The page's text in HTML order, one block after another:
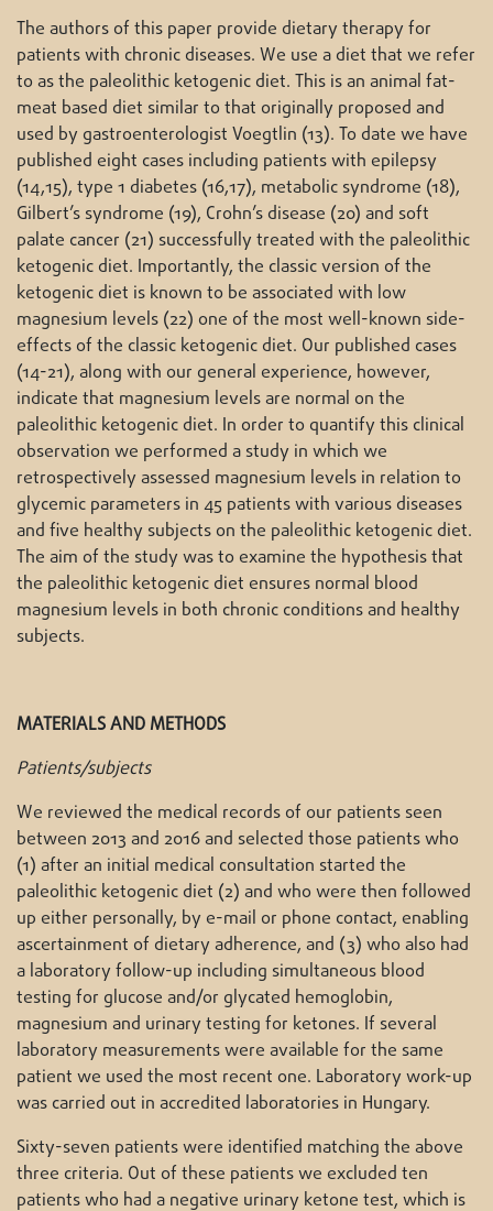
The authors of this paper provide dietary therapy for
patients with chronic diseases. We use a diet that we refer
to as the paleolithic ketogenic diet. This is an animal fat-
meat based diet similar to that originally proposed and
used by gastroenterologist Voegtlin (13). To date we have
published eight cases including patients with epilepsy
(14,15), type 1 diabetes (16,17), metabolic syndrome (18),
Gilbert’s syndrome (19), Crohn’s disease (20) and soft
palate cancer (21) successfully treated with the paleolithic
ketogenic diet. Importantly, the classic version of the
ketogenic diet is known to be associated with low
magnesium levels (22) one of the most well-known side-
effects of the classic ketogenic diet. Our published cases
(14-21), along with our general experience, however,
indicate that magnesium levels are normal on the
paleolithic ketogenic diet. In order to quantify this clinical
observation we performed a study in which we
retrospectively assessed magnesium levels in relation to
glycemic parameters in 45 patients with various diseases
and five healthy subjects on the paleolithic ketogenic diet.
The aim of the study was to examine the hypothesis that
the paleolithic ketogenic diet ensures normal blood
magnesium levels in both chronic conditions and healthy
subjects.
MATERIALS AND METHODS
Patients/subjects
We reviewed the medical records of our patients seen
between 2013 and 2016 and selected those patients who
(1) after an initial medical consultation started the
paleolithic ketogenic diet (2) and who were then followed
up either personally, by e-mail or phone contact, enabling
ascertainment of dietary adherence, and (3) who also had
a laboratory follow-up including simultaneous blood
testing for glucose and/or glycated hemoglobin,
magnesium and urinary testing for ketones. If several
laboratory measurements were available for the same
patient we used the most recent one. Laboratory work-up
was carried out in accredited laboratories in Hungary.
Sixty-seven patients were identified matching the above
three criteria. Out of these patients we excluded ten
patients who had a negative urinary ketone test, which is